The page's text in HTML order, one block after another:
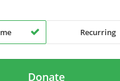
Recurring